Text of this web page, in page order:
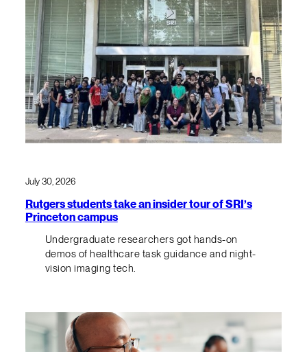
July 30, 2026
Rutgers students take an insider tour of SRI’s
Princeton campus
Undergraduate researchers got hands-on
demos of healthcare task guidance and night-
vision imaging tech.